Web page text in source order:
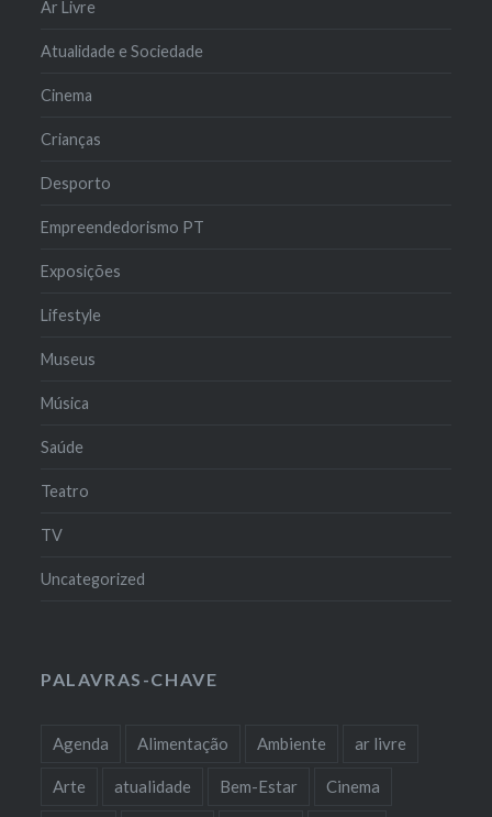
Ar Livre
Atualidade e Sociedade
Cinema
Crianças
Desporto
Empreendedorismo PT
Exposições
Lifestyle
Museus
Música
Saúde
Teatro
TV
Uncategorized
PALAVRAS-CHAVE
Agenda Alimentação Ambiente ar livre
Arte atualidade Bem-Estar Cinema